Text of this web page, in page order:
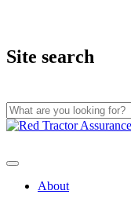
Site search
Skip
About